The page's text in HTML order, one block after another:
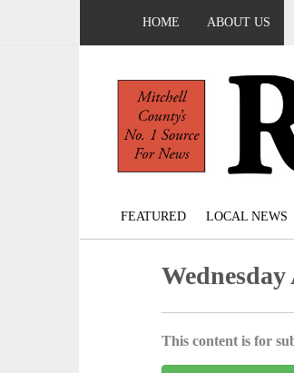
HOME ABOUT US
FEATURED LOCAL NEWS
This content is for